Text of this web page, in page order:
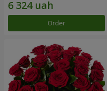
Order